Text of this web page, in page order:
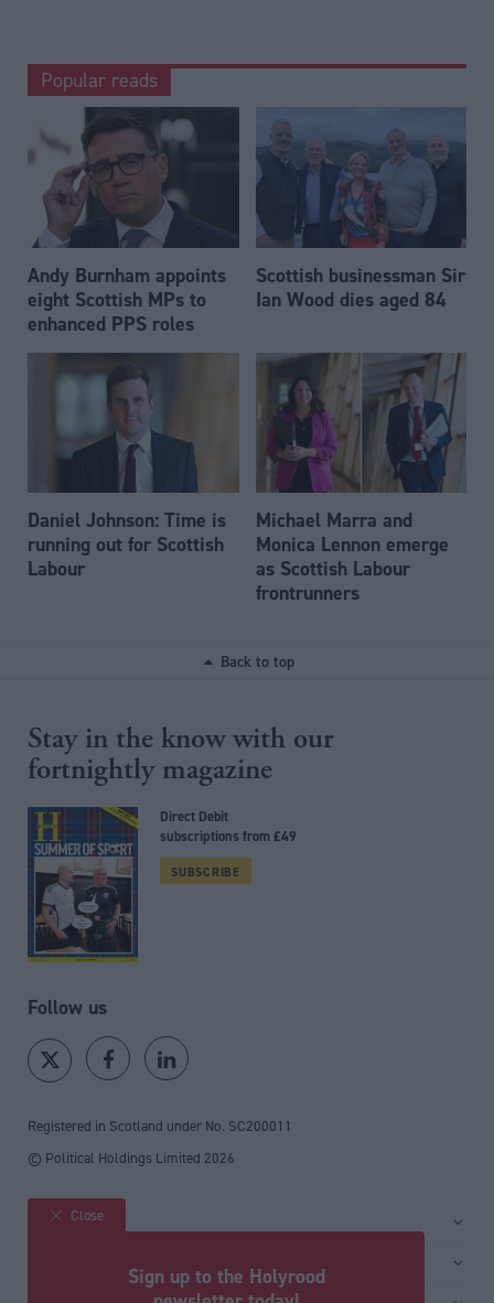
Popular reads
Andy Burnham appoints
eight Scottish MPs to
enhanced PPS roles
Scottish businessman Sir
Ian Wood dies aged 84
Daniel Johnson: Time is
running out for Scottish
Labour
Michael Marra and
Monica Lennon emerge
as Scottish Labour
frontrunners
Back to top
Stay in the know with our
fortnightly magazine
Direct Debit
subscriptions from £49
SUBSCRIBE
Follow us
Registered in Scotland under No. SC200011
© Political Holdings Limited 2026
Site sections
Close
Sign up to the Holyrood